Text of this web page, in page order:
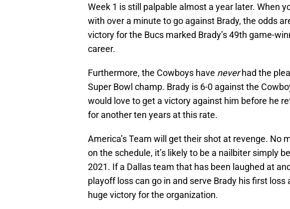
Week 1 is still palpable almost a year later. When
with over a minute to go against Brady, the odds
victory for the Bucs marked Brady’s 49th game-
career.
Furthermore, the Cowboys have neverhad the
Super Bowl champ. Brady is 6-0 against the
would love to get a victory against him before he
for another ten years at this rate.
America’s Team will get their shot at revenge. No
on the schedule, it’s likely to be a nailbiter simply
2021. If a Dallas team that has been laughed at
playoff loss can go in and serve Brady his first
huge victory for the organization.